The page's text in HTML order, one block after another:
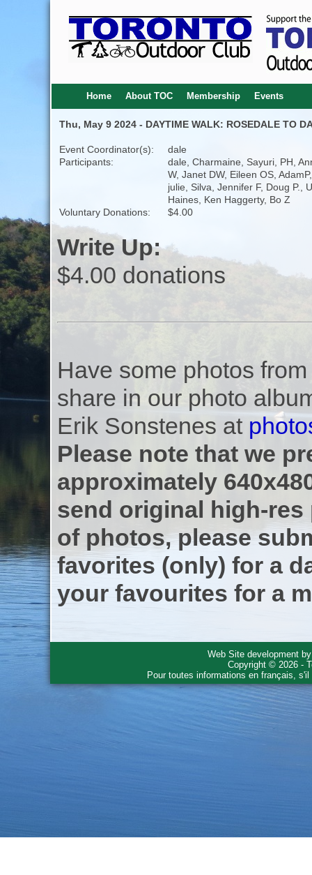
Home About TOC Membership Events
Thu, May 9 2024 - DAYTIME WALK: ROSEDALE TO
Event Coordinator(s):
dale
Participants:
dale, Charmaine, Sayuri, PH,
W, Janet DW, Eileen OS, AdamP,
julie, Silva, Jennifer F, Doug P.,
Haines, Ken Haggerty, Bo Z
Voluntary Donations:
$4.00
Write Up:
$4.00 donations
Have some photos
share in our photo
Erik Sonstenes at
Please note that we
approximately
send original high-res
of photos, please
favorites (only) for a
your favourites for a
Web Site development
Copyright © 2026 -
Pour toutes informations en français,